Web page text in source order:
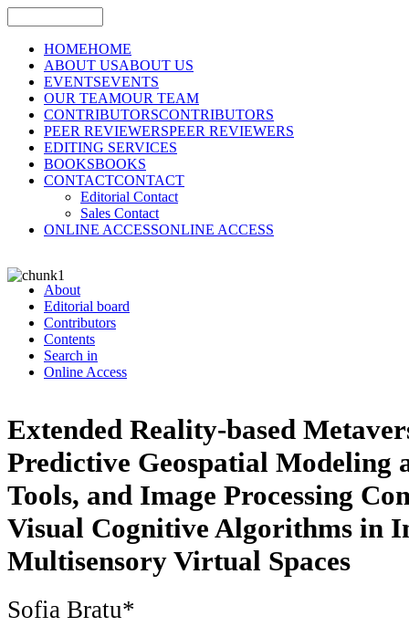
HOMEHOME
ABOUT USABOUT US
EVENTSEVENTS
OUR TEAMOUR TEAM
CONTRIBUTORSCONTRIBUTORS
PEER REVIEWERSPEER REVIEWERS
EDITING SERVICES
BOOKSBOOKS
CONTACTCONTACT
Editorial Contact
Sales Contact
ONLINE ACCESSONLINE ACCESS
About
Editorial board
Contributors
Contents
Search in
Online Access
Extended Reality-based
Predictive Geospatial Modeling
Tools, and Image Processing
Visual Cognitive Algorithms in
Multisensory Virtual Spaces
Sofia Bratu*